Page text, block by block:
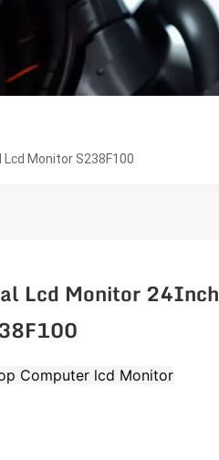
Monitor S238F100
Lcd Monitor 24Inch
Computer lcd Monitor